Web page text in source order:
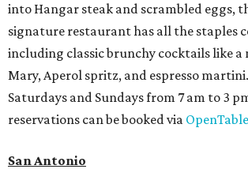
into Hangar steak and scrambled eggs,
signature restaurant has all the staples
including classic brunchy cocktails like a
Mary, Aperol spritz, and espresso
Saturdays and Sundays from 7 am to 3
reservations can be booked via OpenTable
San Antonio